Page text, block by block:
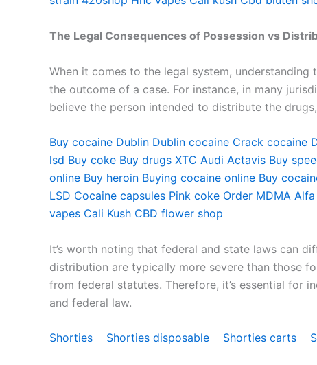
The Legal Consequences of Possession vs
When it comes to the legal system,
the outcome of a case. For instance, in many
believe the person intended to distribute the
Buy cocaine Dublin Dublin cocaine Crack cocaine
lsd Buy coke Buy drugs XTC Audi Actavis Buy
online Buy heroin Buying cocaine online Buy
LSD Cocaine capsules Pink coke Order MDMA Alfa
vapes Cali Kush CBD flower shop
It’s worth noting that federal and state laws can
distribution are typically more severe than those
from federal statutes. Therefore, it’s essential for
and federal law.
Shorties Shorties disposable Shorties carts